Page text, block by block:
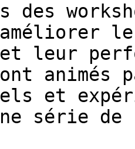
des
améliorer
leur
animés
et
série